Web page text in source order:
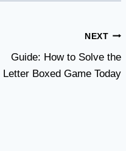
NEXT
Guide: How to Solve the
Letter Boxed Game Today